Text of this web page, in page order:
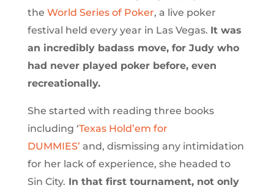
the World Series of Poker, a live poker
festival held every year in Las Vegas. It was
an incredibly badass move, for Judy who
had never played poker before, even
recreationally.
She started with reading three books
including ‘Texas Hold’em for
DUMMIES’ and, dismissing any intimidation
for her lack of experience, she headed to
Sin City. In that first tournament, not only